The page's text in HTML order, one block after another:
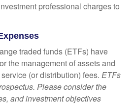
professional charges to
traded funds (ETFs) have
the management of assets and
(or distribution) fees. ETFs
Please consider the
and investment objectives